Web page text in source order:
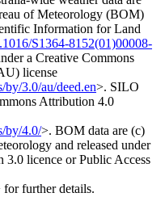
of Meteorology (BOM)
Information for Land
S1364-8152(01)00008-
a Creative Commons
license
by/3.0/au/deed.en>. SILO
Attribution 4.0
by/4.0/>. BOM data are (c)
and released under
licence or Public Access
for further details.